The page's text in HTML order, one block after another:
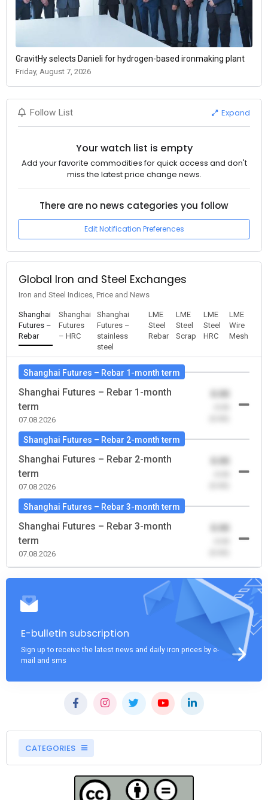
GravitHy selects Danieli for hydrogen-based ironmaking plant
Friday, August 7, 2026
Follow List Expand
Your watch list is empty
Add your favorite commodities for quick access and don't
miss the latest price change news.
There are no news categories you follow
Edit Notification Preferences
Global Iron and Steel Exchanges
Iron and Steel Indices, Price and News
Shanghai
Futures –
Rebar
Shanghai
Futures
– HRC
Shanghai
Futures –
stainless
steel
LME
Steel
Rebar
LME
Steel
Scrap
LME
Steel
HRC
LME
Wire
Mesh
Shanghai Futures – Rebar 1-month term
Shanghai Futures – Rebar 1-month
term
07.08.2026
0.00
Shanghai Futures – Rebar 2-month term
Shanghai Futures – Rebar 2-month
term
07.08.2026
0.00
Shanghai Futures – Rebar 3-month term
Shanghai Futures – Rebar 3-month
term
07.08.2026
0.00
E-bulletin subscription
Sign up to receive the latest news and daily iron prices by e-
mail and sms
CATEGORIES